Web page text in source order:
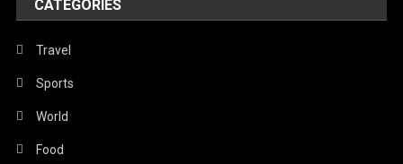
CATEGORIES
Travel
Sports
World
Food